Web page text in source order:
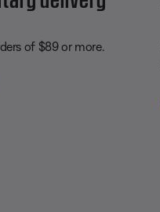
of $89 or more.